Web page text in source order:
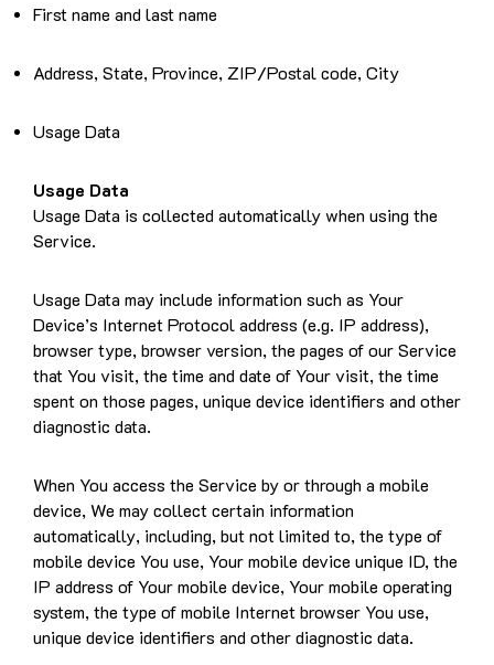
First name and last name
Address, State, Province, ZIP/Postal code, City
Usage Data
Usage Data
Usage Data is collected automatically when using the
Service.
Usage Data may include information such as Your
Device’s Internet Protocol address (e.g. IP address),
browser type, browser version, the pages of our Service
that You visit, the time and date of Your visit, the time
spent on those pages, unique device identifiers and other
diagnostic data.
When You access the Service by or through a mobile
device, We may collect certain information
automatically, including, but not limited to, the type of
mobile device You use, Your mobile device unique ID, the
IP address of Your mobile device, Your mobile operating
system, the type of mobile Internet browser You use,
unique device identifiers and other diagnostic data.